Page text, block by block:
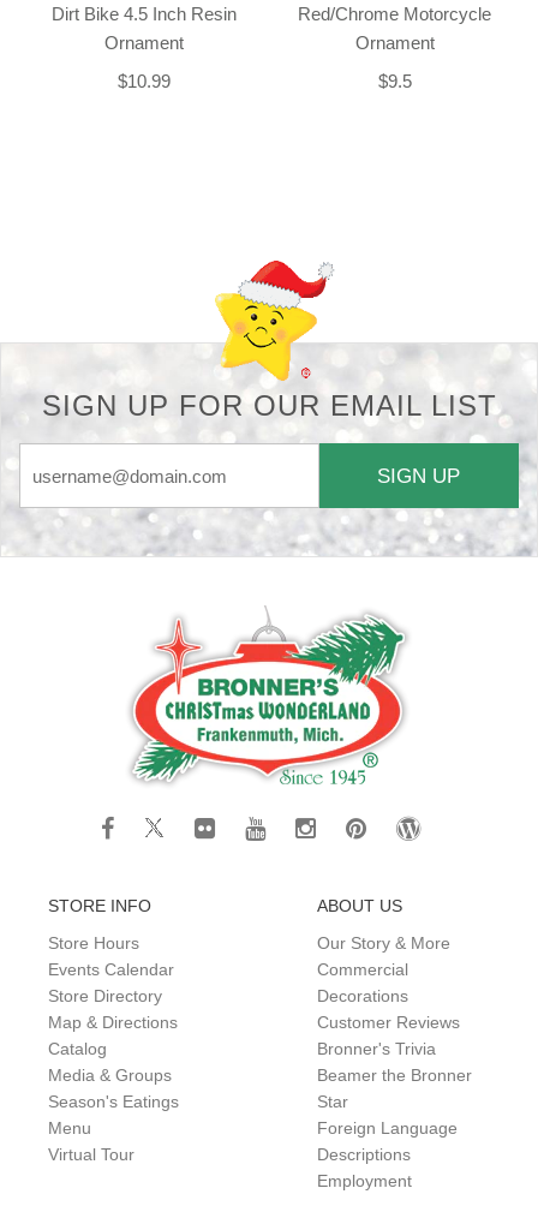
Dirt Bike 4.5 Inch Resin
Ornament
$10.99
Red/Chrome Motorcycle
Ornament
$9.5
SIGN UP FOR OUR EMAIL LIST
SIGN UP
STORE INFO
Store Hours
Events Calendar
Store Directory
Map & Directions
Catalog
Media & Groups
Season's Eatings
Menu
Virtual Tour
ABOUT US
Our Story & More
Commercial
Decorations
Customer Reviews
Bronner's Trivia
Beamer the Bronner
Star
Foreign Language
Descriptions
Employment